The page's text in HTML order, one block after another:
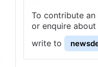
To contribute
or enquire
write to